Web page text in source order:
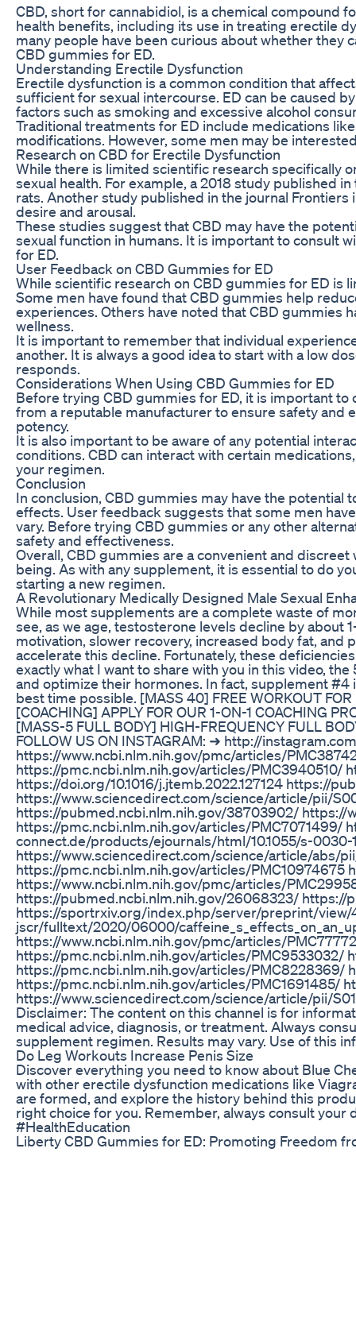
CBD, short for cannabidiol, is a chemical compound
health benefits, including its use in treating erectile
many people have been curious about whether they
CBD gummies for ED.
Understanding Erectile Dysfunction
Erectile dysfunction is a common condition that
sufficient for sexual intercourse. ED can be caused
factors such as smoking and excessive alcohol
Traditional treatments for ED include medications
modifications. However, some men may be
Research on CBD for Erectile Dysfunction
While there is limited scientific research specifically
sexual health. For example, a 2018 study published
rats. Another study published in the journal
desire and arousal.
These studies suggest that CBD may have the
sexual function in humans. It is important to consult
for ED.
User Feedback on CBD Gummies for ED
While scientific research on CBD gummies for ED is
Some men have found that CBD gummies help
experiences. Others have noted that CBD gummies
wellness.
It is important to remember that individual
another. It is always a good idea to start with a low
responds.
Considerations When Using CBD Gummies for ED
Before trying CBD gummies for ED, it is important
from a reputable manufacturer to ensure safety
potency.
It is also important to be aware of any potential
conditions. CBD can interact with certain
your regimen.
Conclusion
In conclusion, CBD gummies may have the
effects. User feedback suggests that some men
vary. Before trying CBD gummies or any other
safety and effectiveness.
Overall, CBD gummies are a convenient and
being. As with any supplement, it is essential to do
starting a new regimen.
A Revolutionary Medically Designed Male Sexual
While most supplements are a complete waste of
see, as we age, testosterone levels decline by about
motivation, slower recovery, increased body fat, and
accelerate this decline. Fortunately, these
exactly what I want to share with you in this video,
and optimize their hormones. In fact, supplement #4
best time possible. [MASS 40] FREE WORKOUT
[COACHING] APPLY FOR OUR 1-ON-1
[MASS-5 FULL BODY] HIGH-FREQUENCY FULL
FOLLOW US ON INSTAGRAM: ➜ http://
https://www.ncbi.nlm.nih.gov/pmc/articles/
https://pmc.ncbi.nlm.nih.gov/articles/PMC3940510/
https://doi.org/10.1016/j.jtemb.2022.127124 https://
https://www.sciencedirect.com/science/article/pii/
https://pubmed.ncbi.nlm.nih.gov/38703902/
https://pmc.ncbi.nlm.nih.gov/articles/PMC7071499/
connect.de/products/ejournals/html/10.1055/s-
https://www.sciencedirect.com/science/article/abs/
https://pmc.ncbi.nlm.nih.gov/articles/
https://www.ncbi.nlm.nih.gov/pmc/articles/
https://pubmed.ncbi.nlm.nih.gov/26068323/ https://
https://sportrxiv.org/index.php/server/preprint/
jscr/fulltext/2020/06000/
https://www.ncbi.nlm.nih.gov/pmc/articles/
https://pmc.ncbi.nlm.nih.gov/articles/PMC9533032/
https://pmc.ncbi.nlm.nih.gov/articles/
https://pmc.ncbi.nlm.nih.gov/articles/PMC1691485/
https://www.sciencedirect.com/science/article/pii/
Disclaimer: The content on this channel is for
medical advice, diagnosis, or treatment. Always
supplement regimen. Results may vary. Use of this
Do Leg Workouts Increase Penis Size
Discover everything you need to know about Blue
with other erectile dysfunction medications like
are formed, and explore the history behind this
right choice for you. Remember, always consult
#HealthEducation
Liberty CBD Gummies for ED: Promoting Freedom